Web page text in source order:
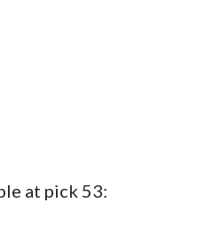
at pick 53: